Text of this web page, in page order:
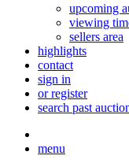
upcoming
viewing
sellers area
highlights
contact
sign in
or register
search past
menu